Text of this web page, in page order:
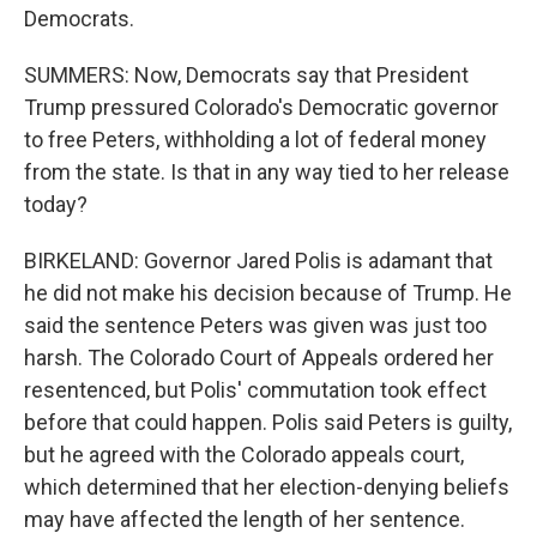
Democrats.
SUMMERS: Now, Democrats say that President
Trump pressured Colorado's Democratic governor
to free Peters, withholding a lot of federal money
from the state. Is that in any way tied to her release
today?
BIRKELAND: Governor Jared Polis is adamant that
he did not make his decision because of Trump. He
said the sentence Peters was given was just too
harsh. The Colorado Court of Appeals ordered her
resentenced, but Polis' commutation took effect
before that could happen. Polis said Peters is guilty,
but he agreed with the Colorado appeals court,
which determined that her election-denying beliefs
may have affected the length of her sentence.